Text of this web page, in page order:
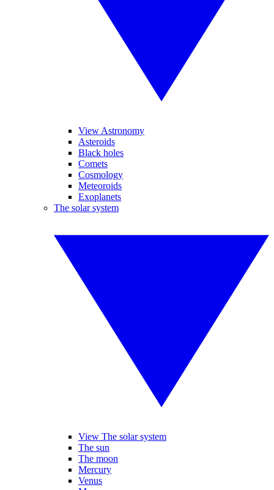
View Astronomy
Asteroids
Black holes
Comets
Cosmology
Meteoroids
Exoplanets
The solar system
View The solar system
The sun
The moon
Mercury
Venus